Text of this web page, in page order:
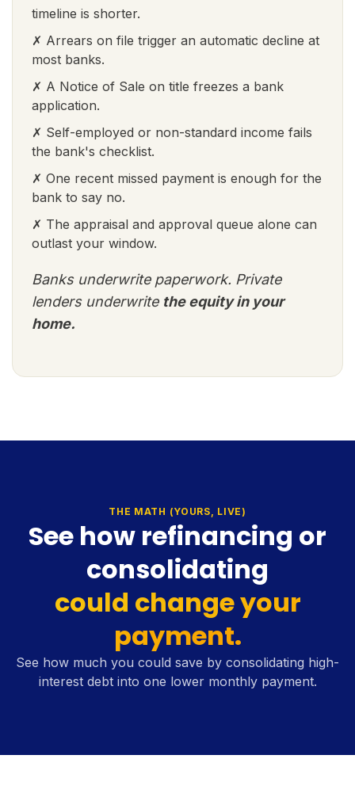
timeline is shorter.
✗ Arrears on file trigger an automatic decline at
most banks.
✗ A Notice of Sale on title freezes a bank
application.
✗ Self-employed or non-standard income fails
the bank's checklist.
✗ One recent missed payment is enough for the
bank to say no.
✗ The appraisal and approval queue alone can
outlast your window.
Banks underwrite paperwork. Private
lenders underwrite the equity in your
home.
THE MATH (YOURS, LIVE)
See how refinancing or
consolidating
could change your
payment.
See how much you could save by consolidating high-
interest debt into one lower monthly payment.